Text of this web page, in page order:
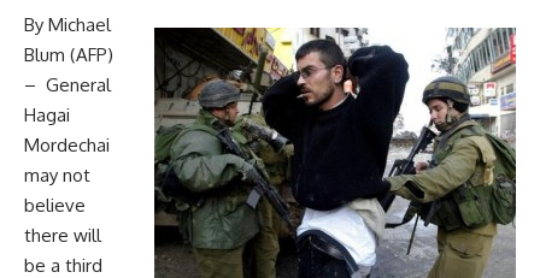
By Michael
Blum (AFP)
– General
Hagai
Mordechai
may not
believe
there will
be a third